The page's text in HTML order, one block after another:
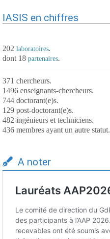
IASIS en chiffres
202 laboratoires.
dont 18 partenaires.
371 chercheurs.
1496 enseignants-chercheurs.
744 doctorant(e)s.
129 post-doctorant(e)s.
482 ingénieurs et techniciens.
436 membres ayant un autre statut.
A noter